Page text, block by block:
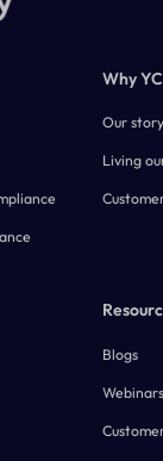
Why
Our story
Living
Blogs